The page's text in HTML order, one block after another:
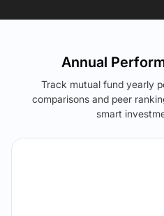
Annual
Track mutual fund yearly
comparisons and peer
smart